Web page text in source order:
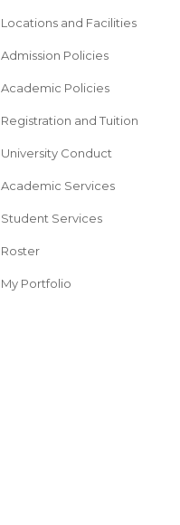
Locations and Facilities
Admission Policies
Academic Policies
Registration and Tuition
University Conduct
Academic Services
Student Services
Roster
My Portfolio